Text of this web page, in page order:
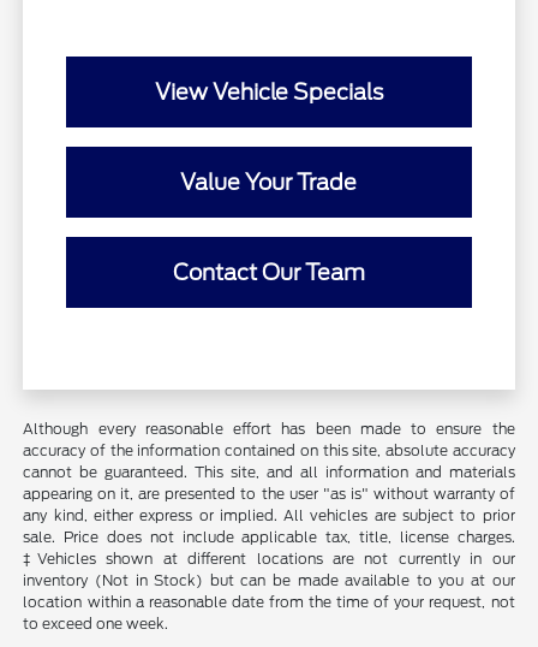
View Vehicle Specials
Value Your Trade
Contact Our Team
Although every reasonable effort has been made to ensure the
accuracy of the information contained on this site, absolute accuracy
cannot be guaranteed. This site, and all information and materials
appearing on it, are presented to the user "as is" without warranty of
any kind, either express or implied. All vehicles are subject to prior
sale. Price does not include applicable tax, title, license charges.
‡Vehicles shown at different locations are not currently in our
inventory (Not in Stock) but can be made available to you at our
location within a reasonable date from the time of your request, not
to exceed one week.